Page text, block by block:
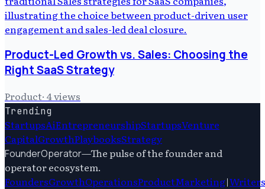
Product-Led Growth vs. Sales: Choosing the
Right SaaS Strategy
Product· 4views
Trending
StartupsAiEntrepreneurshipStartupsVenture
CapitalGrowthPlaybooksStrategy
FounderOperator—The pulse of the founder and
operator ecosystem.
FoundersGrowthOperationsProductMarketing|Writers